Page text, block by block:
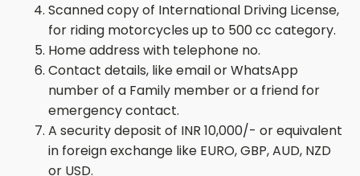
Scanned copy of International Driving License,
for riding motorcycles up to 500 cc category.
Home address with telephone no.
Contact details, like email or WhatsApp
numberof a Family member or a friend for
emergency contact.
A security deposit of INR 10,000/- or equivalent
in foreign exchange like EURO, GBP,AUD, NZD
or USD.